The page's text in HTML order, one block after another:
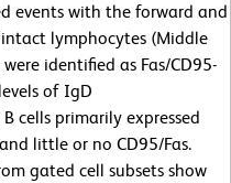
events with the forward and
lymphocytes (Middle
identified as Fas/CD95-
of IgD
cells primarily expressed
little or no CD95/Fas.
gated cell subsets show